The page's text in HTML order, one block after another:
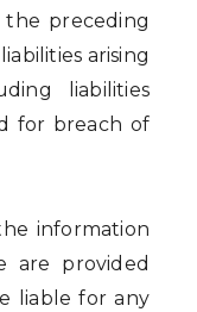
the preceding
arising
liabilities
for breach of
information
are provided
liable for any